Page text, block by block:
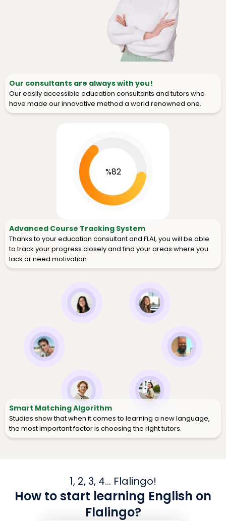
Our consultants are always with you!
Our easily accessible education consultants and tutors who
have made our innovative method a world renowned one.
%82
Advanced Course Tracking System
Thanks to your education consultant and FLAI, you will be able
to track your progress closely and find your areas where you
lack or need motivation.
Smart Matching Algorithm
Studies show that when it comes to learning a new language,
the most important factor is choosing the right tutors.
1, 2, 3, 4... Flalingo!
How to start learning English on
Flalingo?